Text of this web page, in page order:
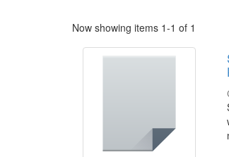
Now showing items 1-1 of 1